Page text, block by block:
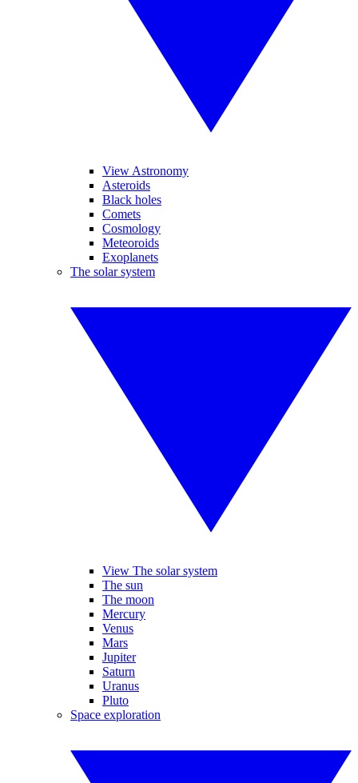
View Astronomy
Asteroids
Black holes
Comets
Cosmology
Meteoroids
Exoplanets
The solar system
View The solar system
The sun
The moon
Mercury
Venus
Mars
Jupiter
Saturn
Uranus
Pluto
Space exploration